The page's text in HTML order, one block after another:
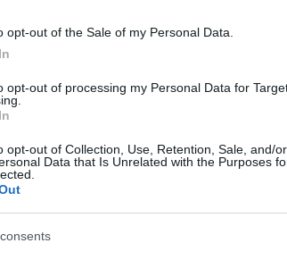
opt-out of the Sale of my Personal Data.
opt-out of processing my Personal Data for
opt-out of Collection, Use, Retention, Sale, and/
Data that Is Unrelated with the Purposes
sua professione.